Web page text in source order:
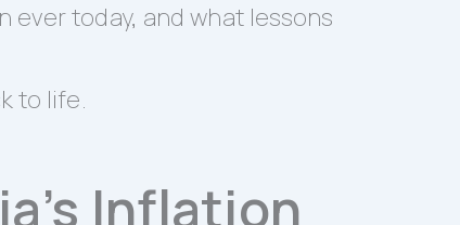
ever today, and what lessons
to life.
Inflation